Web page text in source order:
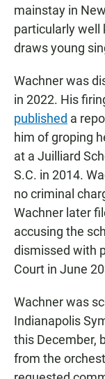
mainstay in
particularly well
draws young
Wachner was
in 2022. His
published a
him of groping
at a Juilliard
S.C. in 2014.
no criminal
Wachner later
accusing the
dismissed with
Court in June
Wachner was
Indianapolis
this December,
from the